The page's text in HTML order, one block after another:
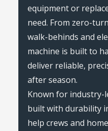
equipment or
need. From zero-
walk-behinds and
machine is built to
deliver reliable,
after season.
Known for industry-
built with durability
help crews and